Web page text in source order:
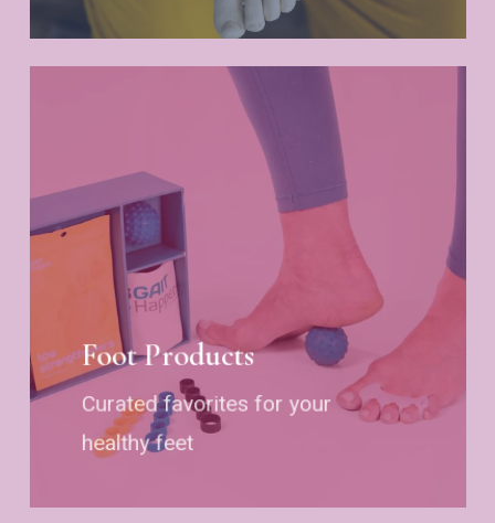
Foot Products
Curated favorites for your
healthy feet